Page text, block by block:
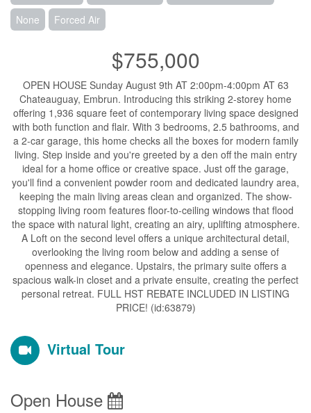
None Forced Air
$755,000
OPEN HOUSE Sunday August 9th AT 2:00pm-4:00pm AT 63
Chateauguay, Embrun. Introducing this striking 2-storey home
offering 1,936 square feet of contemporary living space designed
with both function and flair. With 3 bedrooms, 2.5 bathrooms, and
a 2-car garage, this home checks all the boxes for modern family
living. Step inside and you're greeted by a den off the main entry
ideal for a home office or creative space. Just off the garage,
you'll find a convenient powder room and dedicated laundry area,
keeping the main living areas clean and organized. The show-
stopping living room features floor-to-ceiling windows that flood
the space with natural light, creating an airy, uplifting atmosphere.
A Loft on the second level offers a unique architectural detail,
overlooking the living room below and adding a sense of
openness and elegance. Upstairs, the primary suite offers a
spacious walk-in closet and a private ensuite, creating the perfect
personal retreat. FULL HST REBATE INCLUDED IN LISTING
PRICE! (id:63879)
Virtual Tour
Open House